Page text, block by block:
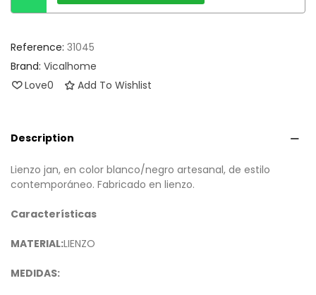
Reference: 31045
Brand: Vicalhome
Love0 Add To Wishlist
Description
Lienzo jan, en color blanco/negro artesanal, de estilo
contemporáneo. Fabricado en lienzo.
Características
MATERIAL:LIENZO
MEDIDAS: